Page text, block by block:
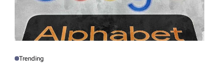
PTrending